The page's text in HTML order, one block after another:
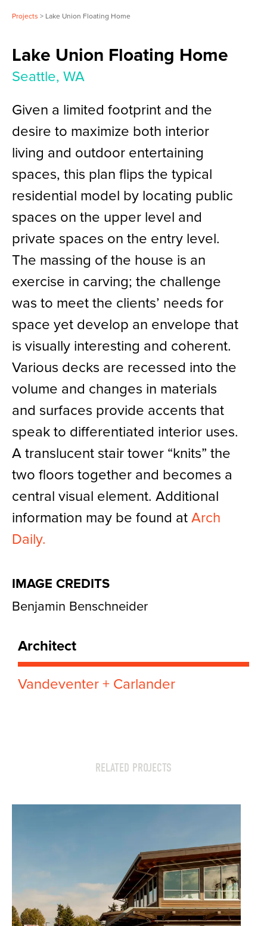
Projects > Lake Union Floating Home
Lake Union Floating Home
Seattle, WA
Given a limited footprint and the
desire to maximize both interior
living and outdoor entertaining
spaces, this plan flips the typical
residential model by locating public
spaces on the upper level and
private spaces on the entry level.
The massing of the house is an
exercise in carving; the challenge
was to meet the clients’ needs for
space yet develop an envelope that
is visually interesting and coherent.
Various decks are recessed into the
volume and changes in materials
and surfaces provide accents that
speak to differentiated interior uses.
A translucent stair tower “knits” the
two floors together and becomes a
central visual element. Additional
information may be found at Arch
Daily.
IMAGE CREDITS
Benjamin Benschneider
Architect
Vandeventer + Carlander
RELATED PROJECTS